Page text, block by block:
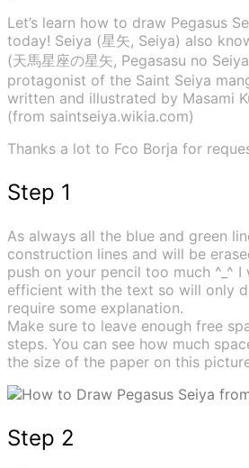
Let’s learn how to draw Pegasus
today! Seiya (星矢, Seiya) also
(天馬星座の星矢, Pegasasu no
protagonist of the Saint Seiya
written and illustrated by Masami
(from saintseiya.wikia.com)
Thanks a lot to Fco Borja for
Step 1
As always all the blue and green
construction lines and will be
push on your pencil too much ^_^
efficient with the text so will only
require some explanation.
Make sure to leave enough free
steps. You can see how much
the size of the paper on this
Step 2